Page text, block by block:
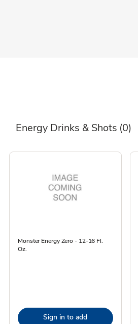
Energy Drinks & Shots (0)
Monster Energy Zero - 12-16 Fl.
Oz.
Sign in to add